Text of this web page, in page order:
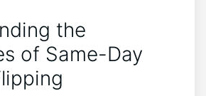
the
of Same-Day